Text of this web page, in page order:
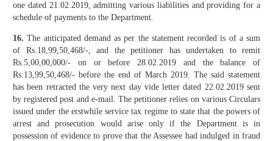
one dated 21.02.2019, admitting various liabilities and providing for a
schedule of payments to the Department.
16. The anticipated demand as per the statement recorded is of a sum
of Rs.18,99,50,468/-, and the petitioner has undertaken to remit
Rs.5,00,00,000/- on or before 28.02.2019 and the balance of
Rs.13,99,50,468/- before the end of March 2019. The said statement
has been retracted the very next day vide letter dated 22.02.2019 sent
by registered post and e-mail. The petitioner relies on various Circulars
issued under the erstwhile service tax regime to state that the powers of
arrest and prosecution would arise only if the Department is in
possession of evidence to prove that the Assessee had indulged in fraud